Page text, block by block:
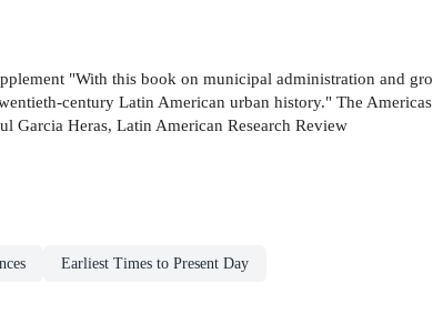
"With this book on municipal administration and
century Latin American urban history." The
Garcia Heras, Latin American Research Review
Earliest Times to Present Day